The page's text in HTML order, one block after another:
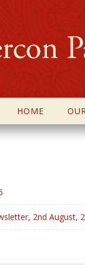
HOME
2nd August,